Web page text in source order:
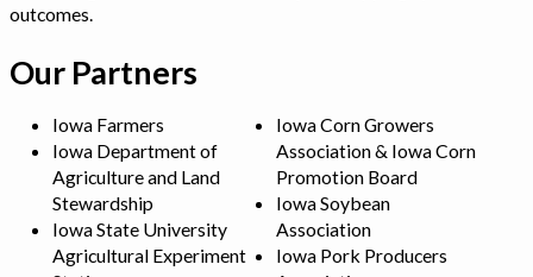
outcomes.
Our Partners
Iowa Farmers
Iowa Department of
Agriculture and Land
Stewardship
Iowa State University
Agricultural Experiment
Iowa Corn Growers
Association & Iowa Corn
Promotion Board
Iowa Soybean
Association
Iowa Pork Producers